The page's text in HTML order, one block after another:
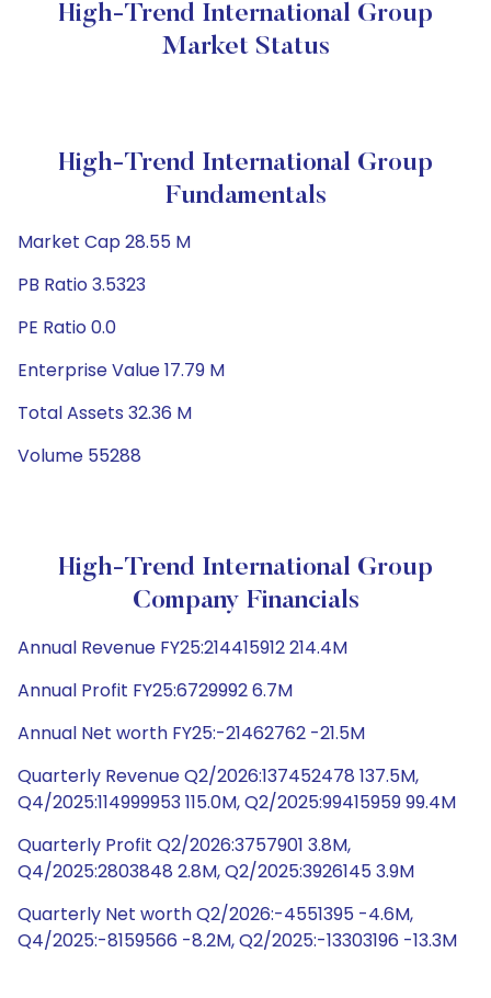
High-Trend International Group
Market Status
High-Trend International Group
Fundamentals
Market Cap 28.55 M
PB Ratio 3.5323
PE Ratio 0.0
Enterprise Value 17.79 M
Total Assets 32.36 M
Volume 55288
High-Trend International Group
Company Financials
Annual Revenue FY25:214415912 214.4M
Annual Profit FY25:6729992 6.7M
Annual Net worth FY25:-21462762 -21.5M
Quarterly Revenue Q2/2026:137452478 137.5M,
Q4/2025:114999953 115.0M, Q2/2025:99415959 99.4M
Quarterly Profit Q2/2026:3757901 3.8M,
Q4/2025:2803848 2.8M, Q2/2025:3926145 3.9M
Quarterly Net worth Q2/2026:-4551395 -4.6M,
Q4/2025:-8159566 -8.2M, Q2/2025:-13303196 -13.3M